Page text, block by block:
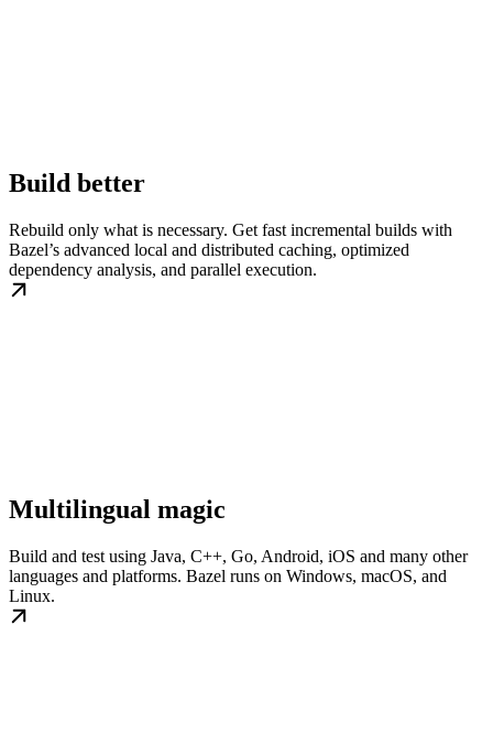
Build better
Rebuild only what is necessary. Get fast incremental builds with
Bazel’s advanced local and distributed caching, optimized
dependency analysis, and parallel execution.
Multilingual magic
Build and test using Java, C++, Go, Android, iOS and many other
languages and platforms. Bazel runs on Windows, macOS, and
Linux.